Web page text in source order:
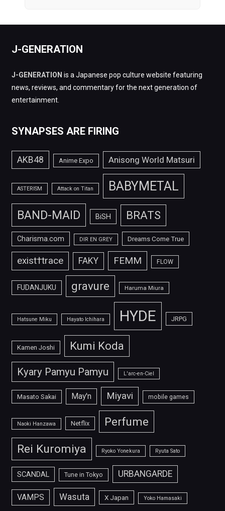
J-GENERATION
J-GENERATION is a Japanese pop culture website featuring
news, reviews, and commentary for the next generation of
entertainment.
SYNAPSES ARE FIRING
AKB48 Anime Expo Anisong World Matsuri
ASTERISM Attack on Titan BABYMETAL
BAND-MAID BiSH BRATS
Charisma.com DIR EN GREY Dreams Come True
exist†trace FAKY FEMM FLOW
FUDANJUKU gravure Haruma Miura
Hatsune Miku Hayato Ichihara HYDE JRPG
Kamen Joshi Kumi Koda
Kyary Pamyu Pamyu L'arc-en-Ciel
Masato Sakai May'n Miyavi mobile games
Naoki Hanzawa Netflix Perfume
Rei Kuromiya Ryoko Yonekura Ryuta Sato
SCANDAL Tune in Tokyo URBANGARDE
VAMPS Wasuta X Japan Yoko Hamasaki